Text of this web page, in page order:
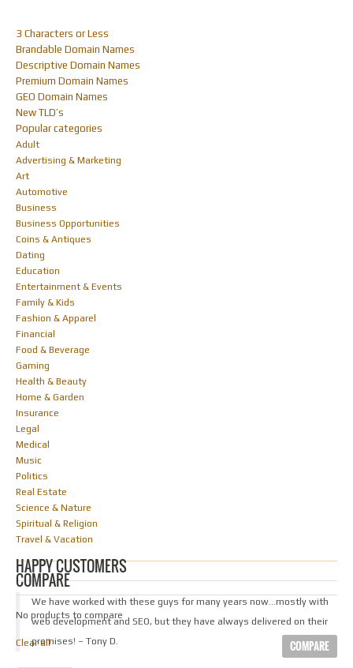
3 Characters or Less
Brandable Domain Names
Descriptive Domain Names
Premium Domain Names
GEO Domain Names
New TLD’s
Popular categories
Adult
Advertising & Marketing
Art
Automotive
Business
Business Opportunities
Coins & Antiques
Dating
Education
Entertainment & Events
Family & Kids
Fashion & Apparel
Financial
Food & Beverage
Gaming
Health & Beauty
Home & Garden
Insurance
Legal
Medical
Music
Politics
Real Estate
Science & Nature
Spiritual & Religion
Travel & Vacation
HAPPY CUSTOMERS
We have worked with these guys for many years now…mostly with
web development and SEO, but they have always delivered on their
promises! – Tony D.
COMPARE
No products to compare
Clear all COMPARE